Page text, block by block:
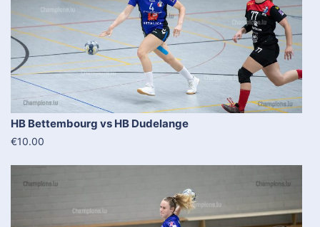
HB Bettembourg vs HB Dudelange
€10.00